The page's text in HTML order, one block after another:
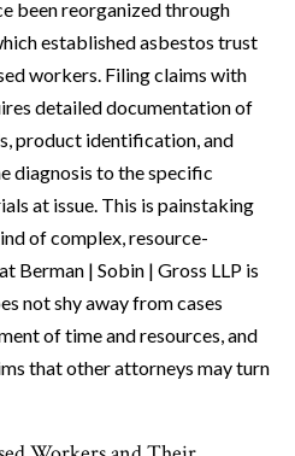
been reorganized through
established asbestos trust
workers. Filing claims with
detailed documentation of
product identification, and
diagnosis to the specific
at issue. This is painstaking
of complex, resource-
Berman | Sobin | Gross LLP is
not shy away from cases
of time and resources, and
that other attorneys may turn